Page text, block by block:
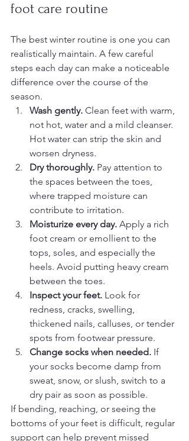
foot care routine
The best winter routine is one you can
realistically maintain. A few careful
steps each day can make a noticeable
difference over the course of the
season.
Wash gently. Clean feet with warm,
not hot, water and a mild cleanser.
Hot water can strip the skin and
worsen dryness.
Dry thoroughly. Pay attention to
the spaces between the toes,
where trapped moisture can
contribute to irritation.
Moisturize every day. Apply a rich
foot cream or emollient to the
tops, soles, and especially the
heels. Avoid putting heavy cream
between the toes.
Inspect your feet. Look for
redness, cracks, swelling,
thickened nails, calluses, or tender
spots from footwear pressure.
Change socks when needed. If
your socks become damp from
sweat, snow, or slush, switch to a
dry pair as soon as possible.
If bending, reaching, or seeing the
bottoms of your feet is difficult, regular
support can help prevent missed